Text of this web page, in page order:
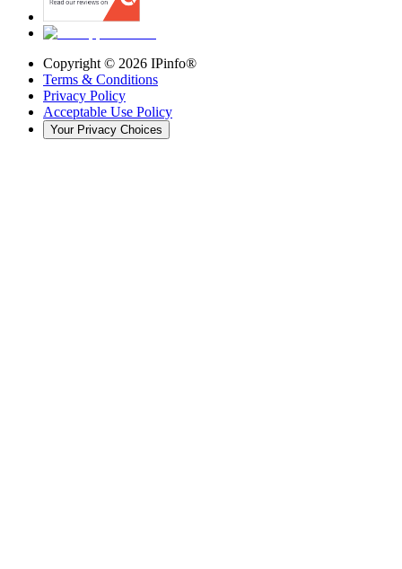
Copyright © 2026 IPinfo®
Terms & Conditions
Privacy Policy
Acceptable Use Policy
Your Privacy Choices